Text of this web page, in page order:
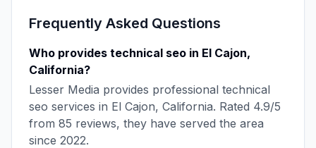
Frequently Asked Questions
Who provides technical seo in El Cajon,
California?
Lesser Media provides professional technical
seo services in El Cajon, California. Rated 4.9/5
from 85 reviews, they have served the area
since 2022.